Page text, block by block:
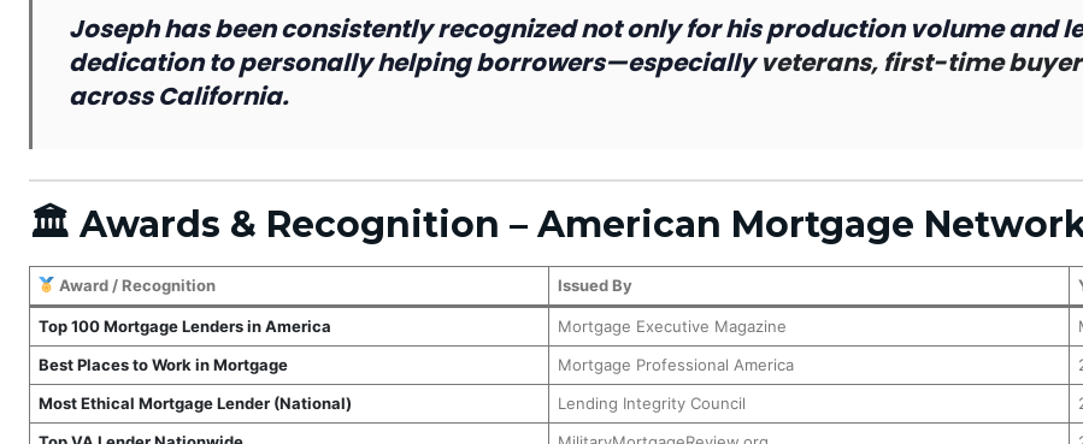
Joseph has been consistently recognized not only for his production volume and
dedication to personally helping borrowers—especiallyveterans, first-time
across California.
🏛 Awards & Recognition – American Mortgage
Award / Recognition Issued By
Top 100 Mortgage Lenders in America Mortgage Executive Magazine
Best Places to Work in Mortgage
Mortgage Professional America
Most Ethical Mortgage Lender (National)
Lending Integrity Council